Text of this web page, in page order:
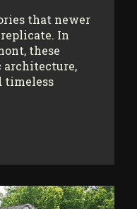
that newer
In
these
architecture,
timeless